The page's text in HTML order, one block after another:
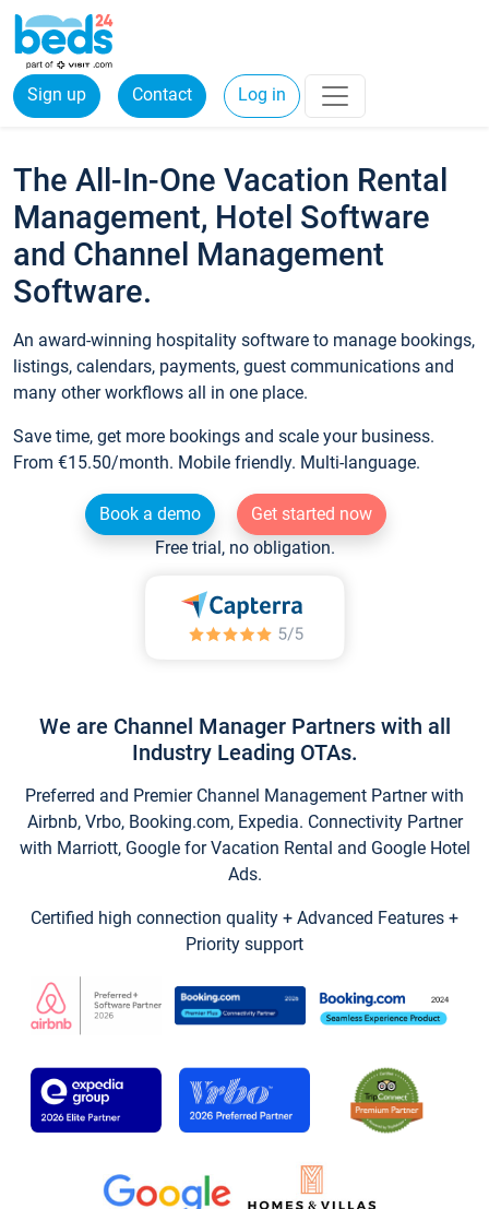
Sign up Contact Log in
The All-In-One Vacation Rental
Management, Hotel Software
and Channel Management
Software.
An award-winning hospitality software to manage bookings,
listings, calendars, payments, guest communications and
many other workflows all in one place.
Save time, get more bookings and scale your business.
From €15.50/month. Mobile friendly. Multi-language.
Book a demo
Get started now
Free trial, no obligation.
We are Channel Manager Partners with all
Industry Leading OTAs.
Preferred and Premier Channel Management Partner with
Airbnb, Vrbo, Booking.com, Expedia. Connectivity Partner
with Marriott, Google for Vacation Rental and Google Hotel
Ads.
Certified high connection quality + Advanced Features +
Priority support